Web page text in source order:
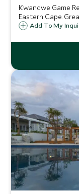
Kwandwe Game
Eastern Cape.
luxurious
walkways.
Add To My